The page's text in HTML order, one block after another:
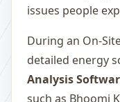
issues people
During an On-
detailed energy
Analysis
such as Bhoomi